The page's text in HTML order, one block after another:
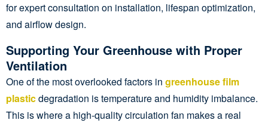
for expert consultation on installation, lifespan optimization,
and airflow design.
Supporting Your Greenhouse with Proper
Ventilation
One of the most overlooked factors in greenhouse film
plasticdegradation is temperature and humidity imbalance.
This is where a high-quality circulation fan makes a real